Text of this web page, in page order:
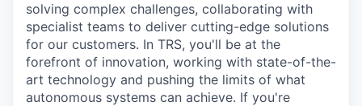
solving complex challenges, collaborating with
specialist teams to deliver cutting-edge solutions
for our customers. In TRS, you'll be at the
forefront of innovation, working with state-of-the-
art technology and pushing the limits of what
autonomous systems can achieve. If you're